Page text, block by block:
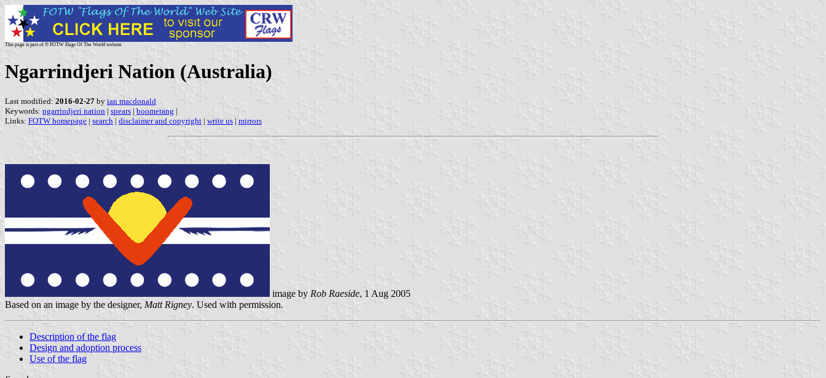
This page is part of © FOTW Flags Of The World website
Ngarrindjeri Nation (Australia)
Last modified: 2016-02-27 by ian macdonald
Keywords: ngarrindjeri nation | spears | boomerang |
Links: FOTW homepage | search | disclaimer and copyright | write us | mirrors
image by Rob Raeside, 1 Aug 2005
Based on an image by the designer, Matt Rigney. Used with permission.
Description of the flag
Design and adoption process
Use of the flag